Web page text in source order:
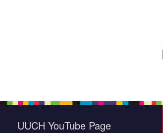
UUCH YouTube Page